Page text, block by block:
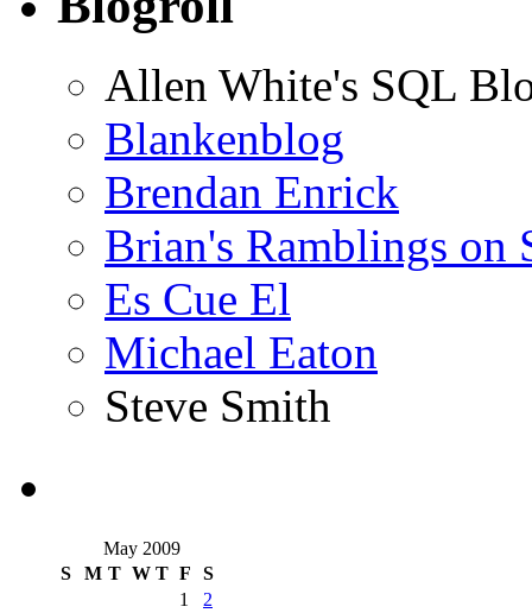
Allen White's SQL
Blankenblog
Brendan Enrick
Brian's Ramblings on
Es Cue El
Michael Eaton
Steve Smith
May 2009
S
M T W T F S
1
2